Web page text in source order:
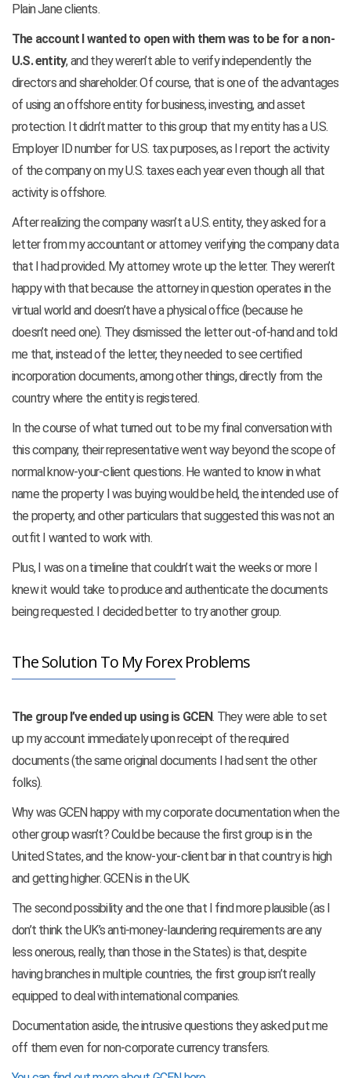
Plain Jane clients.
The account I wanted to open with them was to be for a non-
U.S. entity, and they weren’t able to verify independently the
directors and shareholder. Of course, that is one of the advantages
of using an offshore entity for business, investing, and asset
protection. It didn’t matter to this group that my entity has a U.S.
Employer ID number for U.S. tax purposes, as I report the activity
of the company on my U.S. taxes each year even though all that
activity is offshore.
After realizing the company wasn’t a U.S. entity, they asked for a
letter from my accountant or attorney verifying the company data
that I had provided. My attorney wrote up the letter. They weren’t
happy with that because the attorney in question operates in the
virtual world and doesn’t have a physical office (because he
doesn’t need one). They dismissed the letter out-of-hand and told
me that, instead of the letter, they needed to see certified
incorporation documents, among other things, directly from the
country where the entity is registered.
In the course of what turned out to be my final conversation with
this company, their representative went way beyond the scope of
normal know-your-client questions. He wanted to know in what
name the property I was buying would be held, the intended use of
the property, and other particulars that suggested this was not an
outfit I wanted to work with.
Plus, I was on a timeline that couldn’t wait the weeks or more I
knew it would take to produce and authenticate the documents
being requested. I decided better to try another group.
The Solution To My Forex Problems
The group I’ve ended up using is GCEN. They were able to set
up my account immediately upon receipt of the required
documents (the same original documents I had sent the other
folks).
Why was GCEN happy with my corporate documentation when the
other group wasn’t? Could be because the first group is in the
United States, and the know-your-client bar in that country is high
and getting higher. GCEN is in the UK.
The second possibility and the one that I find more plausible (as I
don’t think the UK’s anti-money-laundering requirements are any
less onerous, really, than those in the States) is that, despite
having branches in multiple countries, the first group isn’t really
equipped to deal with international companies.
Documentation aside, the intrusive questions they asked put me
off them even for non-corporate currency transfers.